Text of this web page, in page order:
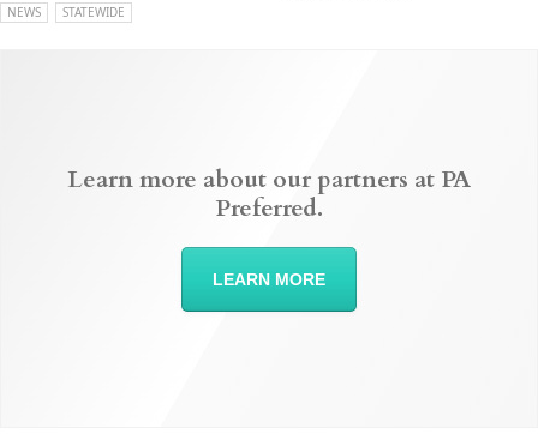
NEWS STATEWIDE
Learn more about our partners at PA
Preferred.
LEARN MORE